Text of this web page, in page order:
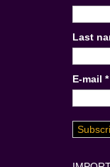
Last
E-mail *